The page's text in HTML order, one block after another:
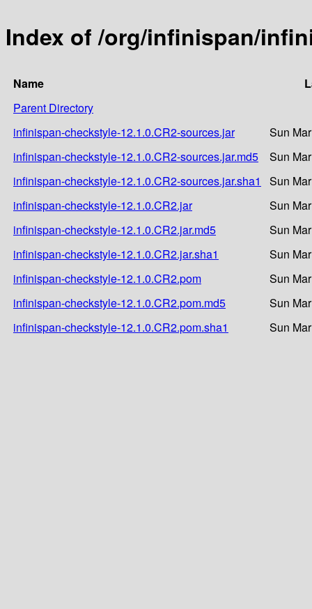
Index of /org/infinispan/
Name
Parent Directory
infinispan-checkstyle-12.1.0.CR2-sources.jar
Sun
infinispan-checkstyle-12.1.0.CR2-sources.jar.md5
Sun
infinispan-checkstyle-12.1.0.CR2-sources.jar.sha1
Sun
infinispan-checkstyle-12.1.0.CR2.jar
Sun
infinispan-checkstyle-12.1.0.CR2.jar.md5
Sun
infinispan-checkstyle-12.1.0.CR2.jar.sha1
Sun
infinispan-checkstyle-12.1.0.CR2.pom
Sun
infinispan-checkstyle-12.1.0.CR2.pom.md5
Sun
infinispan-checkstyle-12.1.0.CR2.pom.sha1
Sun